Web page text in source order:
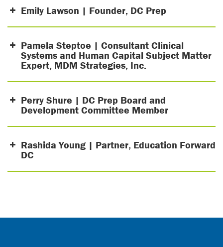
Emily Lawson | Founder, DC Prep
Pamela Steptoe | Consultant Clinical
Systems and Human Capital Subject Matter
Expert, MDM Strategies, Inc.
Perry Shure | DC Prep Board and
Development Committee Member
Rashida Young | Partner, Education Forward
DC